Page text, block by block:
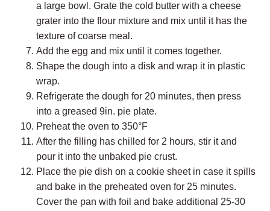
a large bowl. Grate the cold butter with a cheese
grater into the flour mixture and mix until it has the
texture of coarse meal.
Add the egg and mix until it comes together.
Shape the dough into a disk and wrap it in plastic
wrap.
Refrigerate the dough for 20 minutes, then press
into a greased 9in. pie plate.
Preheat the oven to 350°F
After the filling has chilled for 2 hours, stir it and
pour it into the unbaked pie crust.
Place the pie dish on a cookie sheet in case it spills
and bake in the preheated oven for 25 minutes.
Cover the pan with foil and bake additional 25-30